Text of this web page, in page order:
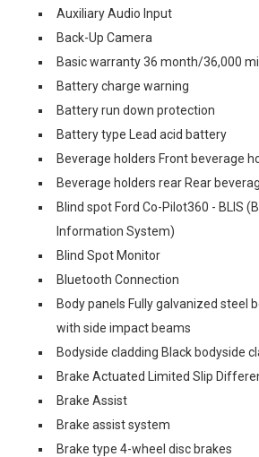
Auxiliary Audio Input
Back-Up Camera
Basic warranty 36 month/36,000
Battery charge warning
Battery run down protection
Battery type Lead acid battery
Beverage holders Front beverage
Beverage holders rear Rear
Blind spot Ford Co-Pilot360 - BLIS
Information System)
Blind Spot Monitor
Bluetooth Connection
Body panels Fully galvanized steel
with side impact beams
Bodyside cladding Black bodyside
Brake Actuated Limited Slip
Brake Assist
Brake assist system
Brake type 4-wheel disc brakes